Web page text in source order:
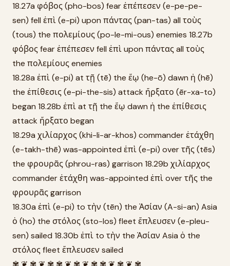
18.27a φόβος (pho-bos) fear ἐπέπεσεν (e-pe-pe-
sen) fell ἐπὶ (e-pi) upon πάντας (pan-tas) all τοὺς
(tous) the πολεμίους (po-le-mi-ous) enemies 18.27b
φόβος fear ἐπέπεσεν fell ἐπὶ upon πάντας all τοὺς
the πολεμίους enemies
18.28a ἐπὶ (e-pi) at τῇ (tē) the ἕῳ (he-ō) dawn ἡ (hē)
the ἐπίθεσις (e-pi-the-sis) attack ἤρξατο (ēr-xa-to)
began 18.28b ἐπὶ at τῇ the ἕῳ dawn ἡ the ἐπίθεσις
attack ἤρξατο began
18.29a χιλίαρχος (khi-li-ar-khos) commander ἐτάχθη
(e-takh-thē) was-appointed ἐπὶ (e-pi) over τῆς (tēs)
the φρουρᾶς (phrou-ras) garrison 18.29b χιλίαρχος
commander ἐτάχθη was-appointed ἐπὶ over τῆς the
φρουρᾶς garrison
18.30a ἐπὶ (e-pi) to τὴν (tēn) the Ἀσίαν (A-si-an) Asia
ὁ (ho) the στόλος (sto-los) fleet ἔπλευσεν (e-pleu-
sen) sailed 18.30b ἐπὶ to τὴν the Ἀσίαν Asia ὁ the
στόλος fleet ἔπλευσεν sailed